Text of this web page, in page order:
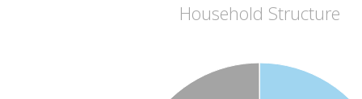
Household Structure